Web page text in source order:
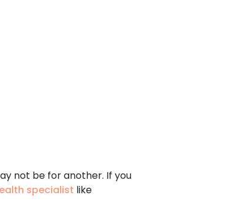
not be for another. If you
specialist like